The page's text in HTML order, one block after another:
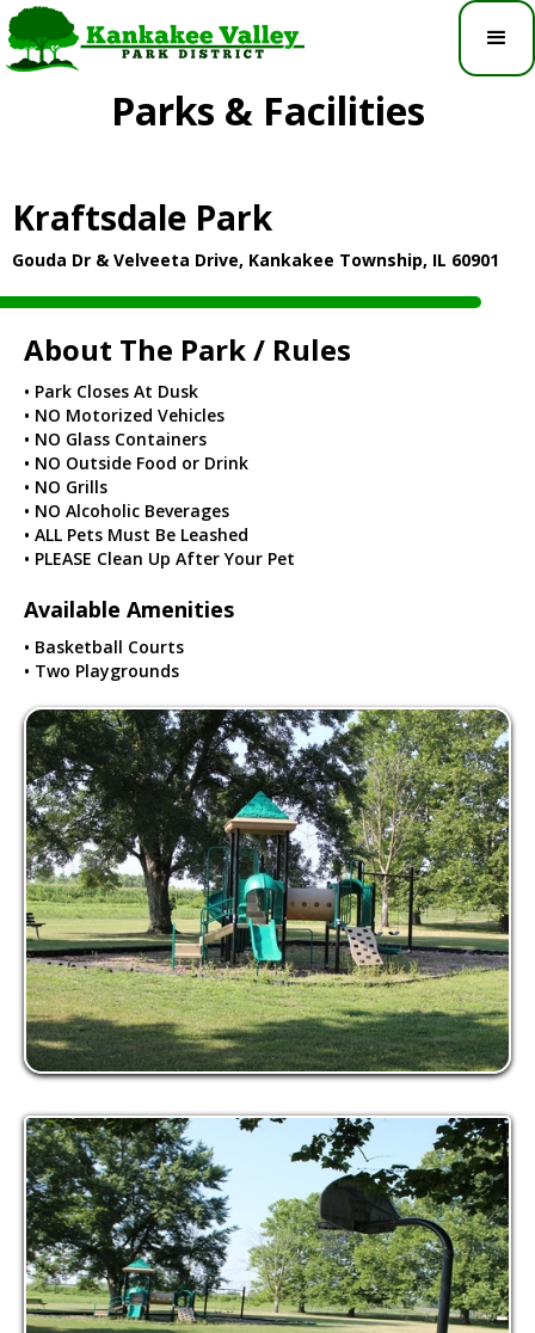
Parks & Facilities
Kraftsdale Park
Gouda Dr & Velveeta Drive, Kankakee Township, IL 60901
About The Park / Rules
• Park Closes At Dusk
• NO Motorized Vehicles
• NO Glass Containers
• NO Outside Food or Drink
• NO Grills
• NO Alcoholic Beverages
• ALL Pets Must Be Leashed
• PLEASE Clean Up After Your Pet
Available Amenities
• Basketball Courts
• Two Playgrounds